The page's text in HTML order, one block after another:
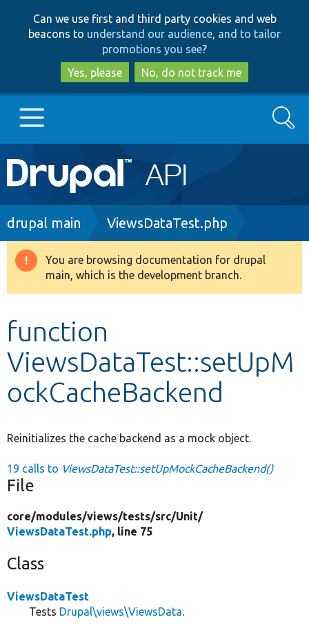
to
main
content
to
search
Can we use first and third party cookies and web
beacons to understand our audience, and to tailor
promotions you see?
Yes, please
No, do not track me
Main
navigation
Go to Drupal.org
Drupal 8+
Develop for Drupal
Search
Breadcrumb
drupal main ViewsDataTest.php
Warning
message
You are browsing documentation for drupal
main, which is the development branch.
function
ViewsDataTest::setUpM
ockCacheBackend
Reinitializes the cache backend as a mock object.
19 calls to ViewsDataTest::setUpMockCacheBackend()
File
core/modules/views/tests/src/Unit/
ViewsDataTest.php, line 75
Class
ViewsDataTest
Tests Drupal\views\ViewsData.